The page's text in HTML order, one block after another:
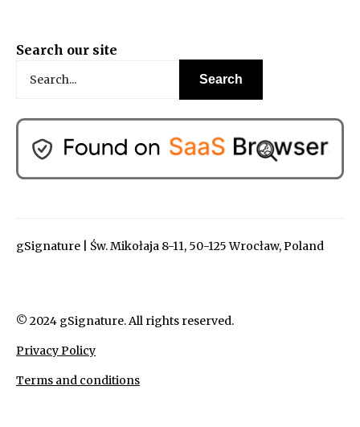
Search our site
gSignature | Św. Mikołaja 8-11, 50-125 Wrocław, Poland
© 2024 gSignature. All rights reserved.
Privacy Policy
Terms and conditions